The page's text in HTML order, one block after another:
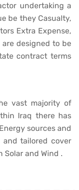
undertaking a
be they Casualty,
Extra Expense,
designed to be
contract terms
vast majority of
Iraq there has
sources and
and tailored cover
Solar and Wind .